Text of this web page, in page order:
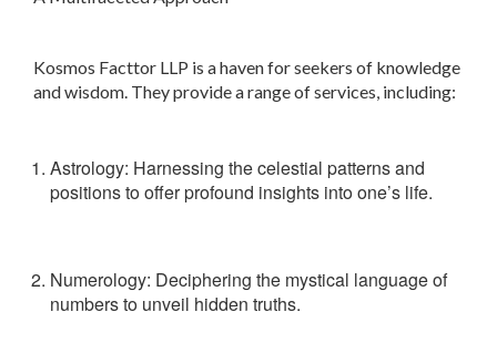
Kosmos Facttor LLP is a haven for seekers of knowledge
and wisdom. They provide a range of services, including:
Astrology: Harnessing the celestial patterns and
positions to offer profound insights into one’s life.
Numerology: Deciphering the mystical language of
numbers to unveil hidden truths.